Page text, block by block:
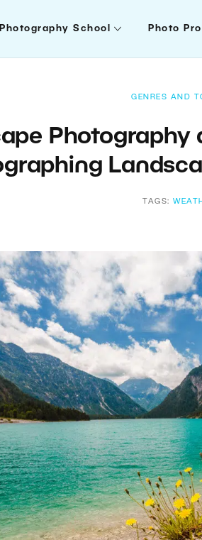
Photography School Photo
GENRES AND
TAGS: